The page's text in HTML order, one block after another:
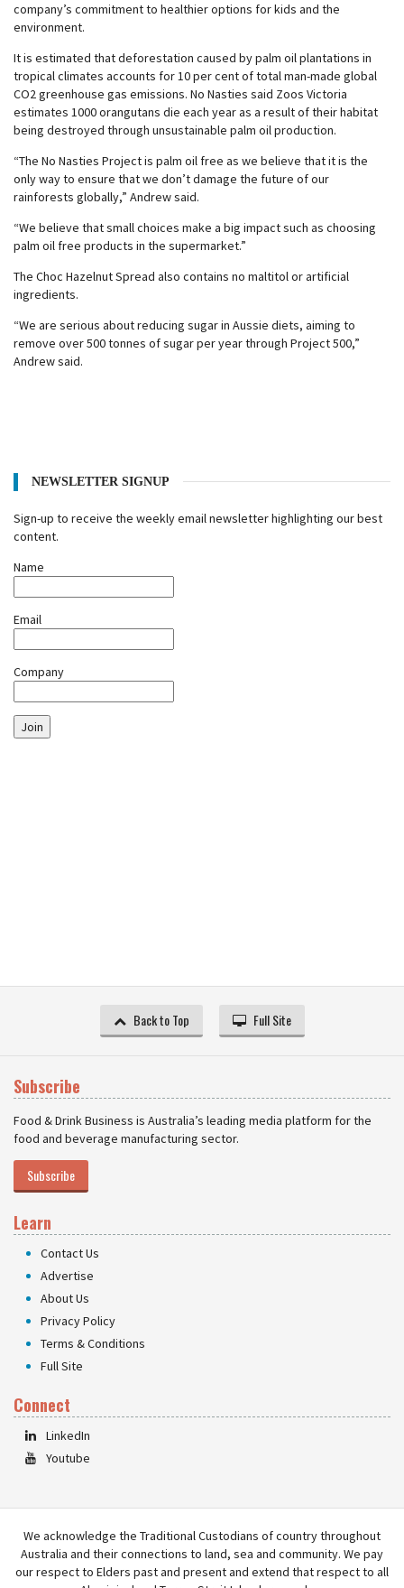
company’s commitment to healthier options for kids and the
environment.
It is estimated that deforestation caused by palm oil plantations in
tropical climates accounts for 10 per cent of total man-made global
CO2 greenhouse gas emissions. No Nasties said Zoos Victoria
estimates 1000 orangutans die each year as a result of their habitat
being destroyed through unsustainable palm oil production.
“The No Nasties Project is palm oil free as we believe that it is the
only way to ensure that we don’t damage the future of our
rainforests globally,” Andrew said.
“We believe that small choices make a big impact such as choosing
palm oil free products in the supermarket.”
The Choc Hazelnut Spread also contains no maltitol or artificial
ingredients.
“We are serious about reducing sugar in Aussie diets, aiming to
remove over 500 tonnes of sugar per year through Project 500,”
Andrew said.
NEWSLETTER SIGNUP
Sign-up to receive the weekly email newsletter highlighting our best
content.
Name
Email
Company
Join
Back to Top Full Site
Subscribe
Food & Drink Business is Australia’s leading media platform for the
food and beverage manufacturing sector.
Subscribe
Learn
Contact Us
Advertise
About Us
Privacy Policy
Terms & Conditions
Full Site
Connect
LinkedIn
Youtube
We acknowledge the Traditional Custodians of country throughout
Australia and their connections to land, sea and community. We pay
our respect to Elders past and present and extend that respect to all